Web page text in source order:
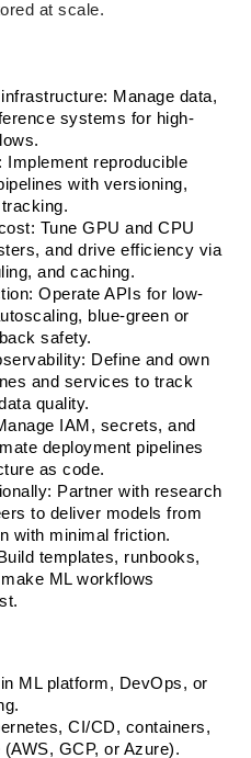
at scale.
Manage data,
systems for high-
Implement reproducible
with versioning,
Tune GPU and CPU
and drive efficiency via
and caching.
Operate APIs for low-
blue-green or
safety.
Define and own
and services to track
quality.
IAM, secrets, and
deployment pipelines
as code.
Partner with research
to deliver models from
with minimal friction.
templates, runbooks,
ML workflows
ML platform, DevOps, or
CI/CD, containers,
GCP, or Azure).